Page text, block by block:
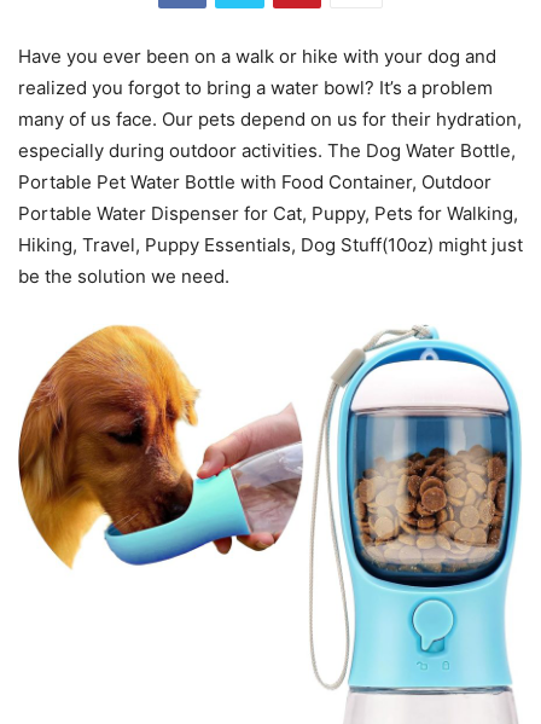
Have you ever been on a walk or hike with your dog and
realized you forgot to bring a water bowl? It’s a problem
many of us face. Our pets depend on us for their hydration,
especially during outdoor activities. The Dog Water Bottle,
Portable Pet Water Bottle with Food Container, Outdoor
Portable Water Dispenser for Cat, Puppy, Pets for Walking,
Hiking, Travel, Puppy Essentials, Dog Stuff(10oz) might just
be the solution we need.